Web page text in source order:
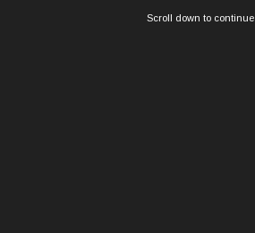
Scroll down to continue